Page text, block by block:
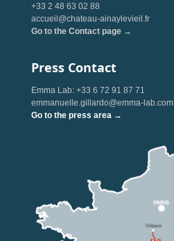
+33 2 48 63 02 88
accueil@chateau-ainaylevieil.fr
Go to the Contact page →
Press Contact
Emma Lab: +33 6 72 91 87 71
emmanuelle.gillardo@emma-lab.com
Go to the press area →